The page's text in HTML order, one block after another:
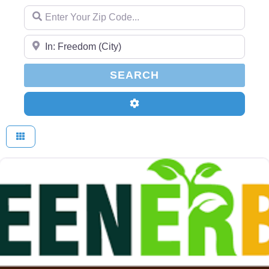
Enter Your Zip Code...
Enter Your Zip Code...
SEARCH
Advanced Filters